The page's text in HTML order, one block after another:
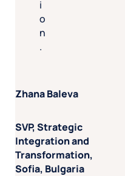
i
o
n
.
Zhana Baleva
SVP, Strategic
Integration and
Transformation,
Sofia, Bulgaria